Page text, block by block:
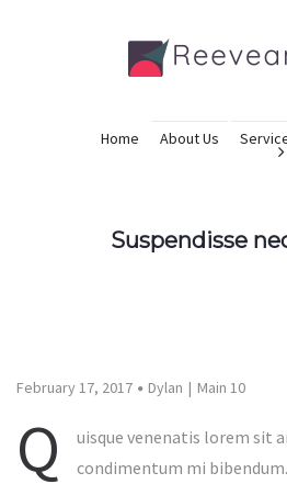
Home About Us
Suspendisse
February 17, 2017 Dylan Main 10
Q
uisque venenatis lorem sit
condimentum mi